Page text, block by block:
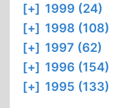
[+] 1999 (24)
[+] 1998 (108)
[+] 1997 (62)
[+] 1996 (154)
[+] 1995 (133)